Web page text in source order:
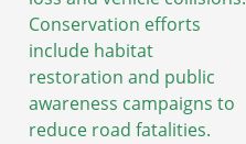
Conservation efforts
include habitat
restoration and public
awareness campaigns to
reduce road fatalities.